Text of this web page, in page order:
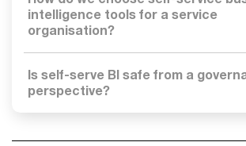
intelligence tools for a service
organisation?
Is self-serve BI safe from a
perspective?